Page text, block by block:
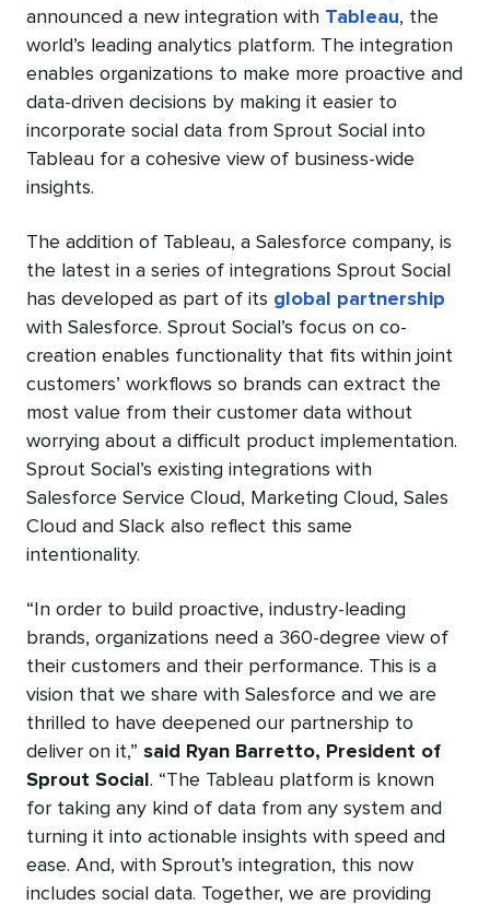
announced a new integration with Tableau, the
world’s leading analytics platform. The integration
enables organizations to make more proactive and
data-driven decisions by making it easier to
incorporate social data from Sprout Social into
Tableau for a cohesive view of business-wide
insights.
The addition of Tableau, a Salesforce company, is
the latest in a series of integrations Sprout Social
has developed as part of its global partnership
with Salesforce. Sprout Social’s focus on co-
creation enables functionality that fits within joint
customers’ workflows so brands can extract the
most value from their customer data without
worrying about a difficult product implementation.
Sprout Social’s existing integrations with
Salesforce Service Cloud, Marketing Cloud, Sales
Cloud and Slack also reflect this same
intentionality.
“In order to build proactive, industry-leading
brands, organizations need a 360-degree view of
their customers and their performance. This is a
vision that we share with Salesforce and we are
thrilled to have deepened our partnership to
deliver on it,” said Ryan Barretto, President of
Sprout Social . “The Tableau platform is known
for taking any kind of data from any system and
turning it into actionable insights with speed and
ease. And, with Sprout’s integration, this now
includes social data. Together, we are providing